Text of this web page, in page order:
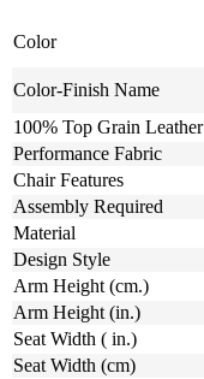
Color
Color-Finish Name
100% Top Grain Leather
Performance Fabric
Chair Features
Assembly Required
Material
Design Style
Arm Height (cm.)
Arm Height (in.)
Seat Width ( in.)
Seat Width (cm)